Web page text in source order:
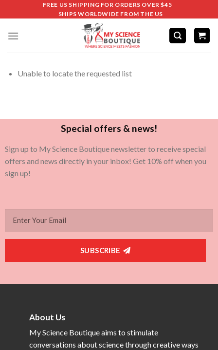
FREE US SHIPPING FOR ORDERS OVER $45
SHIPS WORLDWIDE FROM THE US
Unable to locate the requested list
Special offers & news!
Sign up to My Science Boutique newsletter to receive special
offers and news directly in your inbox! Get 10% off when you
sign up!
SUBSCRIBE
About Us
My Science Boutique aims to stimulate
conversations about science through creative ways